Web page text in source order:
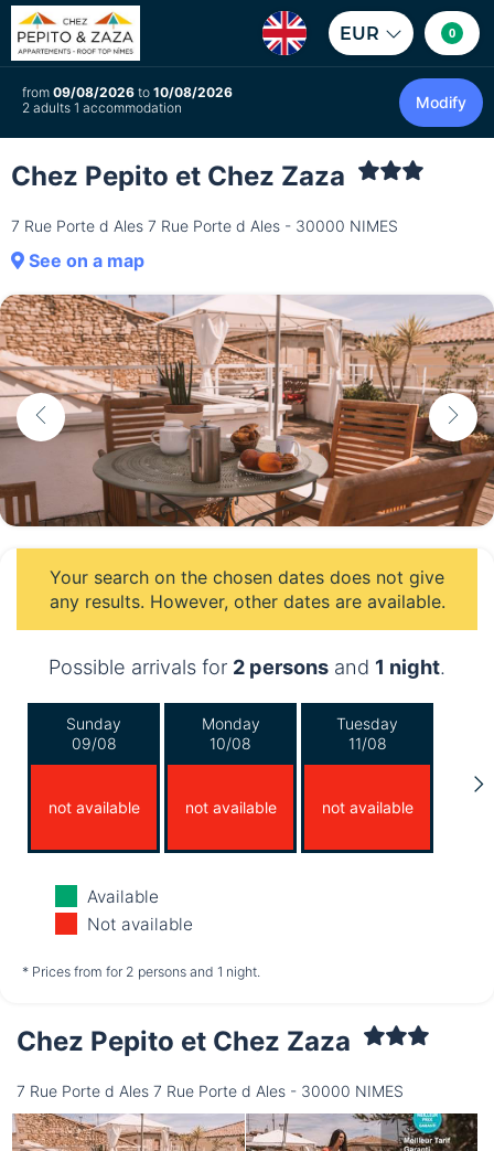
EUR 0
from 09/08/2026 to 10/08/2026
2 adults 1 accommodation
Modify
Chez Pepito et Chez Zaza
7 Rue Porte d Ales 7 Rue Porte d Ales - 30000 NIMES
See on a map
Your search on the chosen dates does not give
any results. However, other dates are available.
Possible arrivals for 2 persons and 1 night.
Sunday
09/08
not available
Monday
10/08
not available
Tuesday
11/08
not available
Wednesday
12/08
not available not available
Saturday
not available
Available
Not available
* Prices from for 2 persons and 1 night.
Chez Pepito et Chez Zaza
7 Rue Porte d Ales 7 Rue Porte d Ales - 30000 NIMES